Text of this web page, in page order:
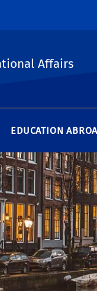
Affairs
EDUCATION